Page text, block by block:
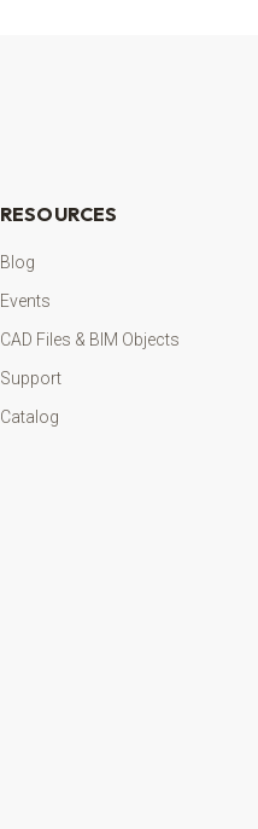
RESOURCES
Blog
Events
CAD Files & BIM Objects
Support
Catalog